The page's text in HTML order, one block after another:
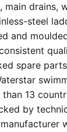
main drains,
steel
and
spare
13
by